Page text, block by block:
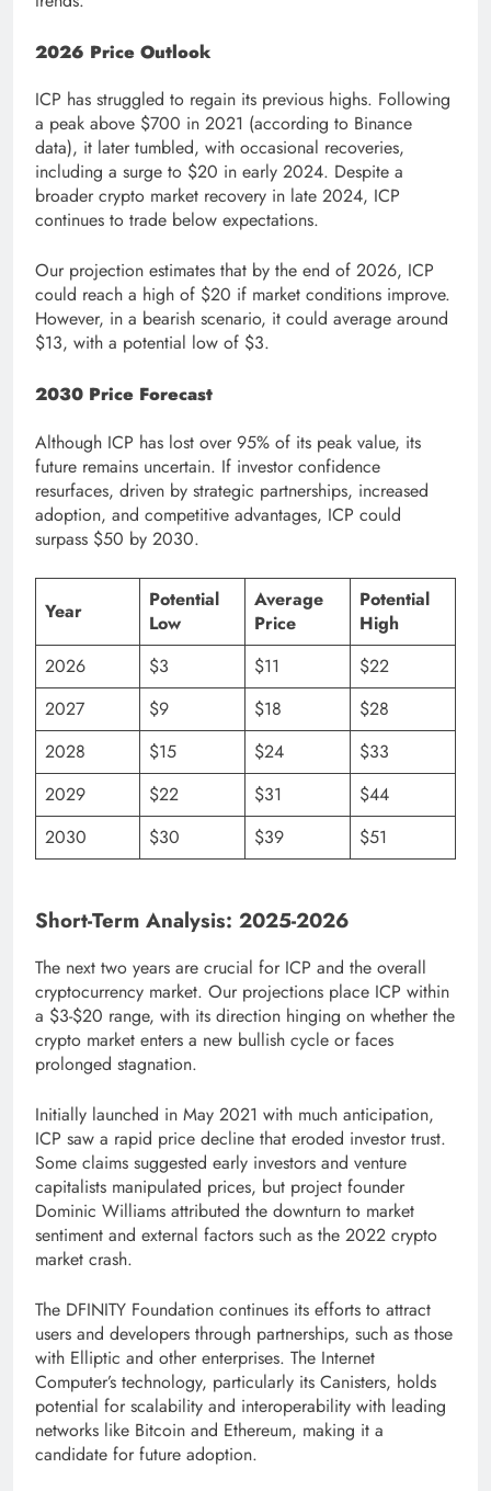
2026 Price Outlook
ICP has struggled to regain its previous highs. Following
a peak above $700 in 2021 (according to Binance
data), it later tumbled, with occasional recoveries,
including a surge to $20 in early 2024. Despite a
broader crypto market recovery in late 2024, ICP
continues to trade below expectations.
Our projection estimates that by the end of 2026, ICP
could reach a high of $20 if market conditions improve.
However, in a bearish scenario, it could average around
$13, with a potential low of $3.
2030 Price Forecast
Although ICP has lost over 95% of its peak value, its
future remains uncertain. If investor confidence
resurfaces, driven by strategic partnerships, increased
adoption, and competitive advantages, ICP could
surpass $50 by 2030.
Year
Potential
Low
Average
Price
Potential
High
2026
$3 $11
$22
2027
$9 $18
$28
2028
$15 $24
$33
2029
$22 $31
$44
2030
$30 $39 $51
Short-Term Analysis: 2025-2026
The next two years are crucial for ICP and the overall
cryptocurrency market. Our projections place ICP within
a $3-$20 range, with its direction hinging on whether the
crypto market enters a new bullish cycle or faces
prolonged stagnation.
Initially launched in May 2021 with much anticipation,
ICP saw a rapid price decline that eroded investor trust.
Some claims suggested early investors and venture
capitalists manipulated prices, but project founder
Dominic Williams attributed the downturn to market
sentiment and external factors such as the 2022 crypto
market crash.
The DFINITY Foundation continues its efforts to attract
users and developers through partnerships, such as those
with Elliptic and other enterprises. The Internet
Computer’s technology, particularly its Canisters, holds
potential for scalability and interoperability with leading
networks like Bitcoin and Ethereum, making it a
candidate for future adoption.